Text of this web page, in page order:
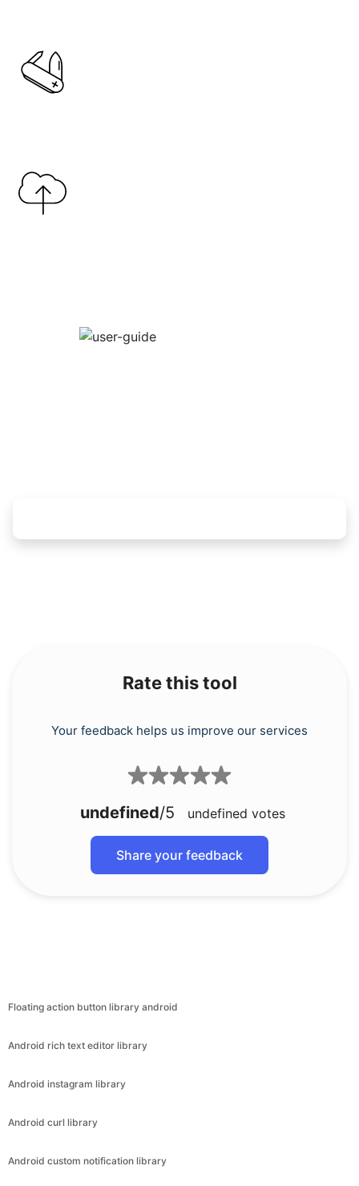
Rate this tool
Your feedback helps us improve our services
undefined/5 undefined votes
Share your feedback
Floating action button library android
Android rich text editor library
Android instagram library
Android curl library
Android custom notification library